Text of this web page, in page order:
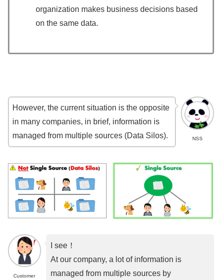
organization makes business decisions based
on the same data.
NSS
However, the current situation is the opposite
in many companies, in brief, information is
managed from multiple sources (Data Silos).
Customer
I see！
At our company, a lot of information is
managed from multiple sources by